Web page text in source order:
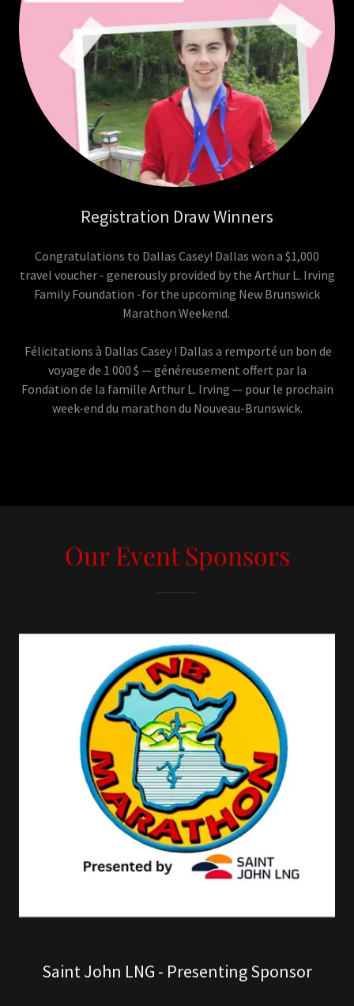
Registration Draw Winners
Congratulations to Dallas Casey! Dallas won a $1,000
travel voucher - generously provided by the Arthur L. Irving
Family Foundation -for the upcoming New Brunswick
Marathon Weekend.
Félicitations à Dallas Casey ! Dallas a remporté un bon de
voyage de 1 000 $ — généreusement offert par la
Fondation de la famille Arthur L. Irving — pour le prochain
week-end du marathon du Nouveau-Brunswick.
Our Event Sponsors
Saint John LNG - Presenting Sponsor